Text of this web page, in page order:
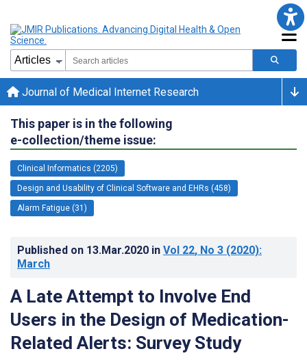
Journal of Medical Internet Research
This paper is in the following
e-collection/theme issue:
Clinical Informatics (2205)
Design and Usability of Clinical Software and EHRs (458)
Alarm Fatigue (31)
Published on 13.Mar.2020 in Vol 22, No 3 (2020):
March
A Late Attempt to Involve End
Users in the Design of Medication-
Related Alerts: Survey Study